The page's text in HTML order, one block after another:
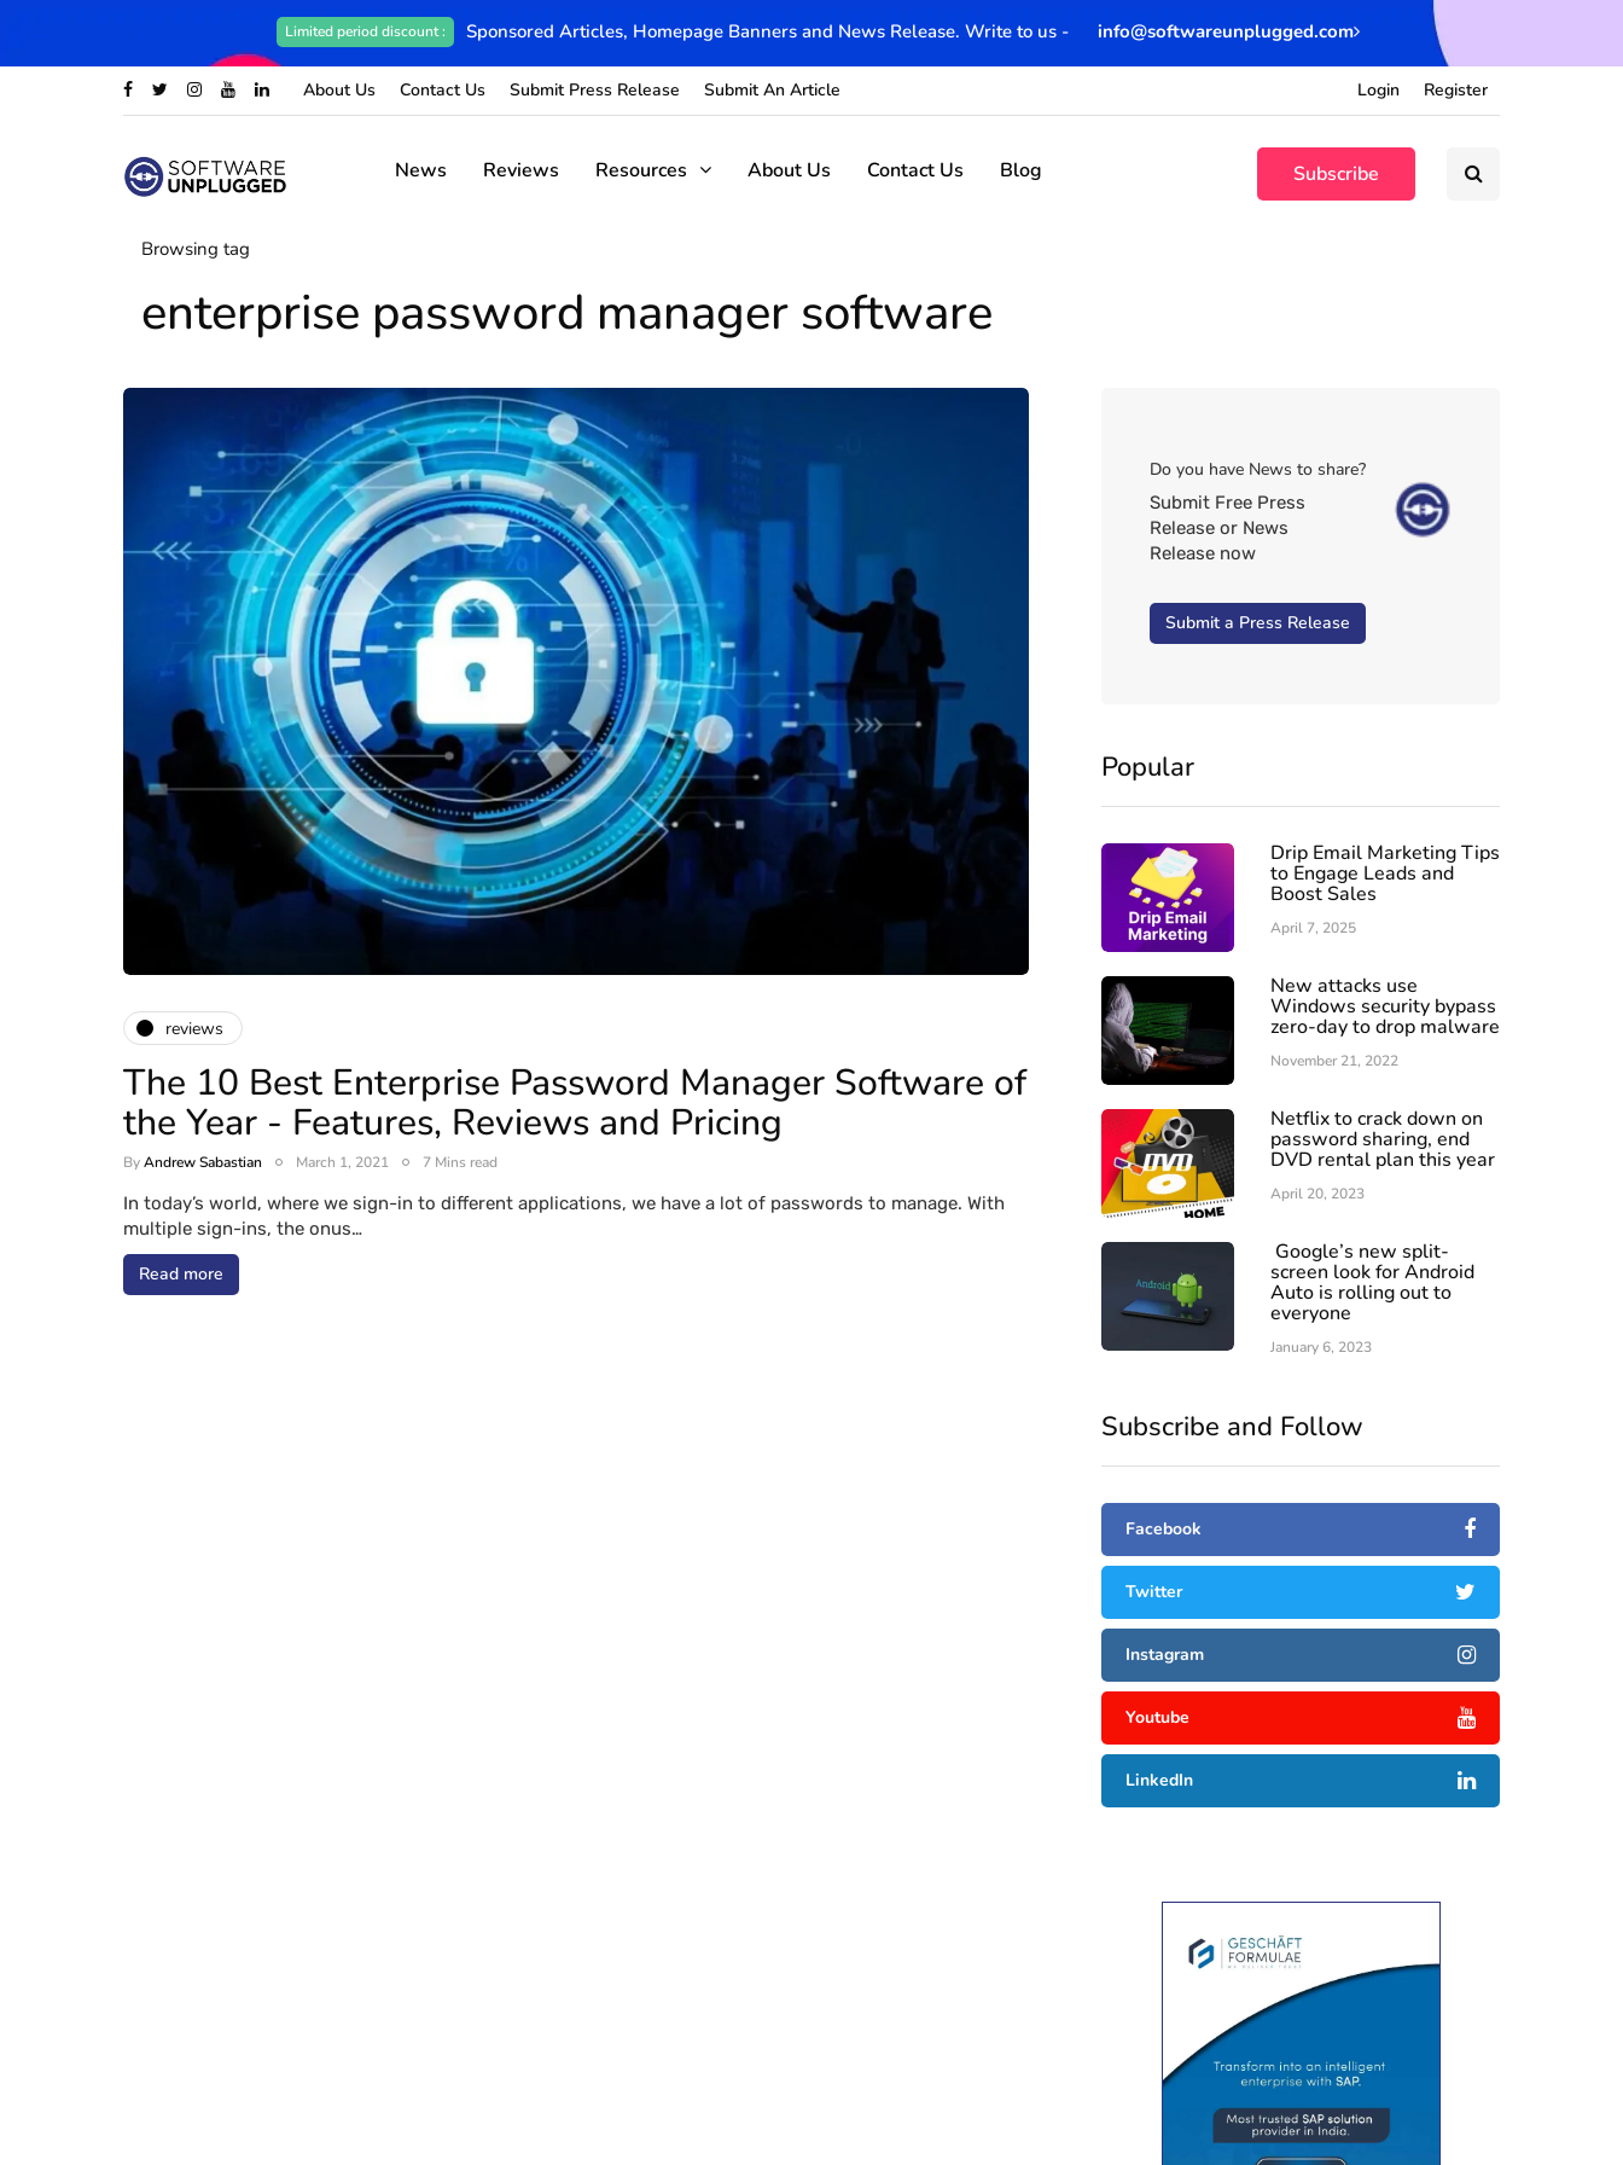
Limited period discount : Sponsored Articles, Homepage Banners and News Release. Write to us - info@softwareunplugged.com
About Us Contact Us Submit Press Release Submit An Article Register
Login
News Reviews Resources About Us Contact Us Blog Subscribe
Browsing tag
enterprise password manager software
reviews
The 10 Best Enterprise Password Manager Software of
the Year - Features, Reviews and Pricing
ByAndrew Sabastian March 1, 2021 7 Mins read
In today’s world, where we sign-in to different applications, we have a lot of passwords to manage. With
multiple sign-ins, the onus…
Read more
Do you have News to share?
Submit Free Press
Release or News
Release now
Submit a Press Release
Popular
Drip Email Marketing Tips
to Engage Leads and
Boost Sales
April 7, 2025
New attacks use
Windows security bypass
zero-day to drop malware
November 21, 2022
Netflix to crack down on
password sharing, end
DVD rental plan this year
April 20, 2023
Google’s new split-
screen look for Android
Auto is rolling out to
everyone
January 6, 2023
Subscribe and Follow
Facebook
Twitter
Instagram
Youtube
LinkedIn